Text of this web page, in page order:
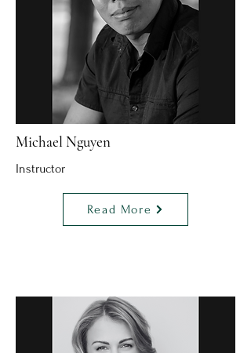
Michael Nguyen
Instructor
Read More